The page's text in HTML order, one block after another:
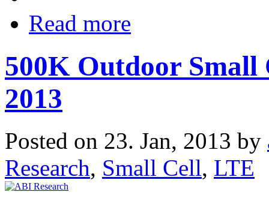
Read more
500K Outdoor Small
2013
Posted on 23. Jan, 2013 by
Research, Small Cell, LTE